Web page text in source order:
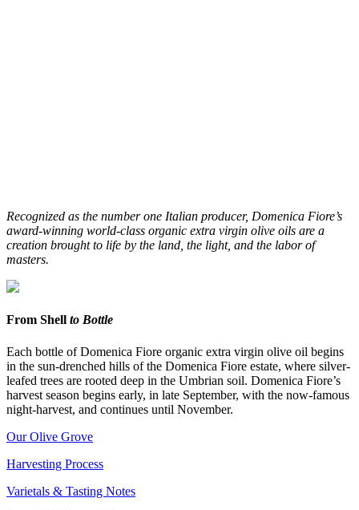
Recognized as the number one Italian producer, Domenica Fiore’s
award-winning world-class organic extra virgin olive oils are a
creation brought to life by the land, the light, and the labor of
masters.
From Shell to Bottle
Each bottle of Domenica Fiore organic extra virgin olive oil begins
in the sun-drenched hills of the Domenica Fiore estate, where silver-
leafed trees are rooted deep in the Umbrian soil. Domenica Fiore’s
harvest season begins early, in late September, with the now-famous
night-harvest, and continues until November.
Our Olive Grove
Harvesting Process
Varietals & Tasting Notes